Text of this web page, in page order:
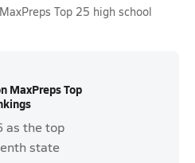
Top 25 high school
MaxPreps Top
as the top
state